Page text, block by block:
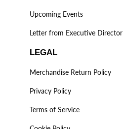
Upcoming Events
Letter from Executive Director
LEGAL
Merchandise Return Policy
Privacy Policy
Terms of Service